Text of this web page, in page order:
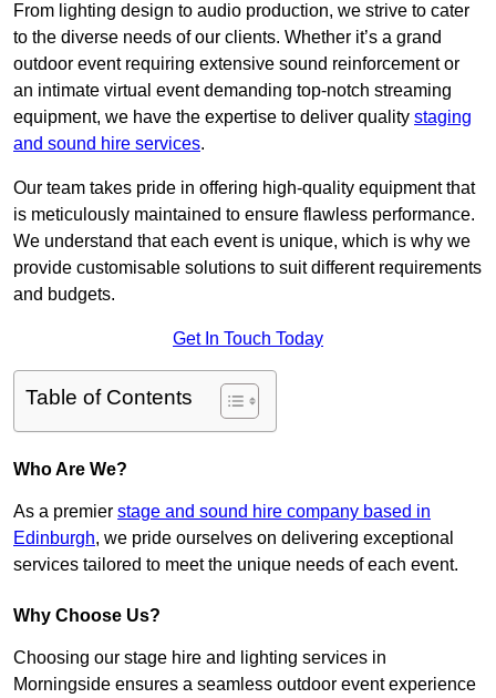
From lighting design to audio production, we strive to cater
to the diverse needs of our clients. Whether it’s a grand
outdoor event requiring extensive sound reinforcement or
an intimate virtual event demanding top-notch streaming
equipment, we have the expertise to deliver quality staging
and sound hire services.
Our team takes pride in offering high-quality equipment that
is meticulously maintained to ensure flawless performance.
We understand that each event is unique, which is why we
provide customisable solutions to suit different requirements
and budgets.
Get In Touch Today
Table of Contents
Who Are We?
As a premier stage and sound hire company based in
Edinburgh, we pride ourselves on delivering exceptional
services tailored to meet the unique needs of each event.
Why Choose Us?
Choosing our stage hire and lighting services in
Morningside ensures a seamless outdoor event experience